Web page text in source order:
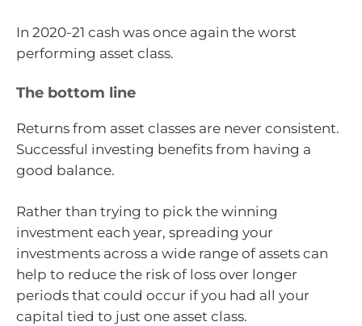
In 2020-21 cash was once again the worst
performing asset class.
The bottom line
Returns from asset classes are never consistent.
Successful investing benefits from having a
good balance.
Rather than trying to pick the winning
investment each year, spreading your
investments across a wide range of assets can
help to reduce the risk of loss over longer
periods that could occur if you had all your
capital tied to just one asset class.